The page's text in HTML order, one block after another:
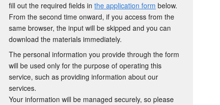
fill out the required fields inthe application form below.
From the second time onward, if you access from the
same browser, the input will be skipped and you can
download the materials immediately.
The personal information you provide through the form
will be used only for the purpose of operating this
service, such as providing information about our
services.
Your information will be managed securely, so please